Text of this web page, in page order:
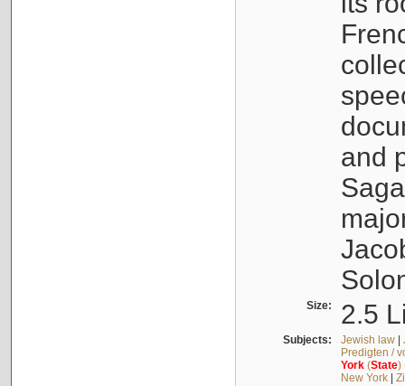
and
Size: 2.5
Subjects: Jewish law|
Predigten /
York(State)
New York|